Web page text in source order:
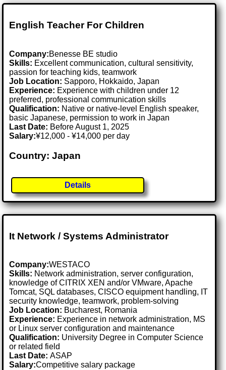
English Teacher For Children
Company:Benesse BE studio
Skills: Excellent communication, cultural sensitivity,
passion for teaching kids, teamwork
Job Location: Sapporo, Hokkaido, Japan
Experience: Experience with children under 12
preferred, professional communication skills
Qualification: Native or native-level English speaker,
basic Japanese, permission to work in Japan
Last Date: Before August 1, 2025
Salary:¥12,000 - ¥14,000 per day
Country: Japan
Details
It Network / Systems Administrator
Company:WESTACO
Skills: Network administration, server configuration,
knowledge of CITRIX XEN and/or VMware, Apache
Tomcat, SQL databases, CISCO equipment handling, IT
security knowledge, teamwork, problem-solving
Job Location: Bucharest, Romania
Experience: Experience in network administration, MS
or Linux server configuration and maintenance
Qualification: University Degree in Computer Science
or related field
Last Date:ASAP
Salary:Competitive salary package